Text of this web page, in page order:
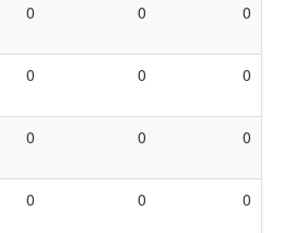
0 0 0
0 0 0
0 0 0
0 0 0